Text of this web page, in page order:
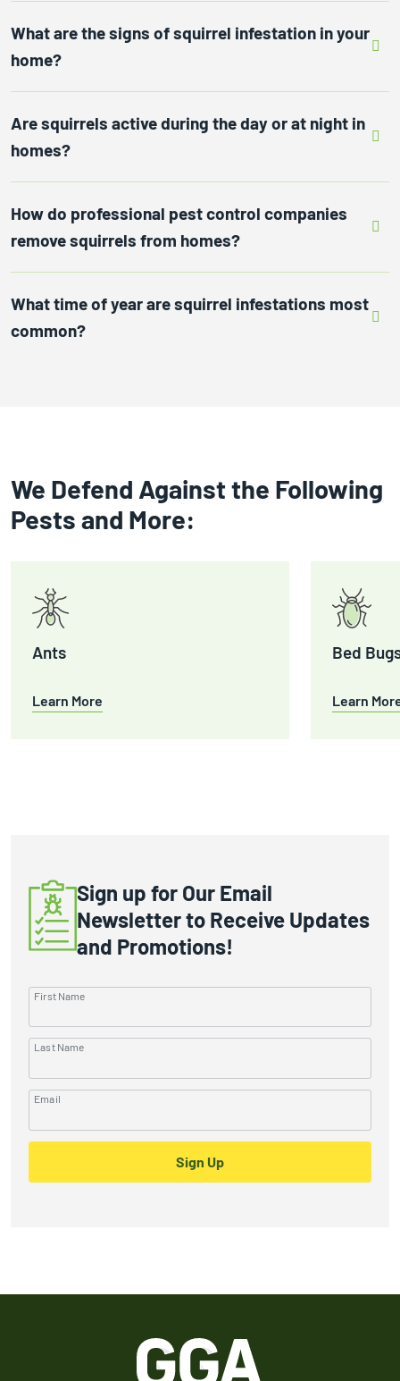
What are the signs of squirrel infestation in your
home?
Are squirrels active during the day or at night in
homes?
How do professional pest control companies
remove squirrels from homes?
What time of year are squirrel infestations most
common?
We Defend Against the Following
Pests and More:
Ants
Learn More
Bed
Learn
Sign up for Our Email
Newsletter to Receive Updates
and Promotions!
First Name
Last Name
Email
Sign Up